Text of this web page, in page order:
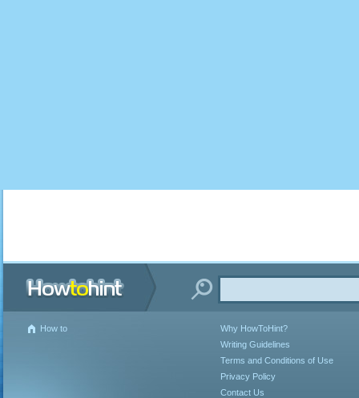
How to
Why HowToHint?
Writing Guidelines
Terms and Conditions of Use
Privacy Policy
Contact Us